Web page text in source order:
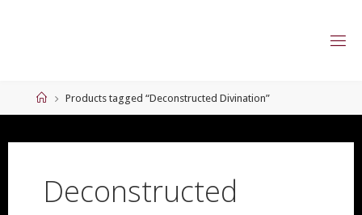
HomeProducts tagged “Deconstructed Divination”
Deconstructed